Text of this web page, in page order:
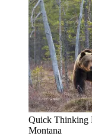
Quick Thinking
Montana